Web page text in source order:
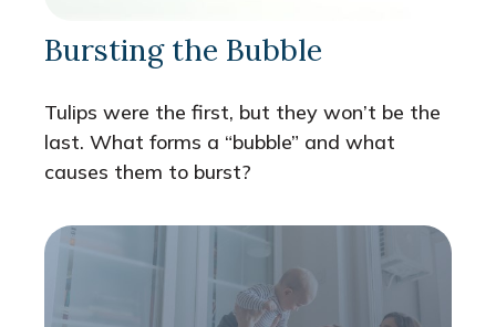
Bursting the Bubble
Tulips were the first, but they won’t be the
last. What forms a “bubble” and what
causes them to burst?